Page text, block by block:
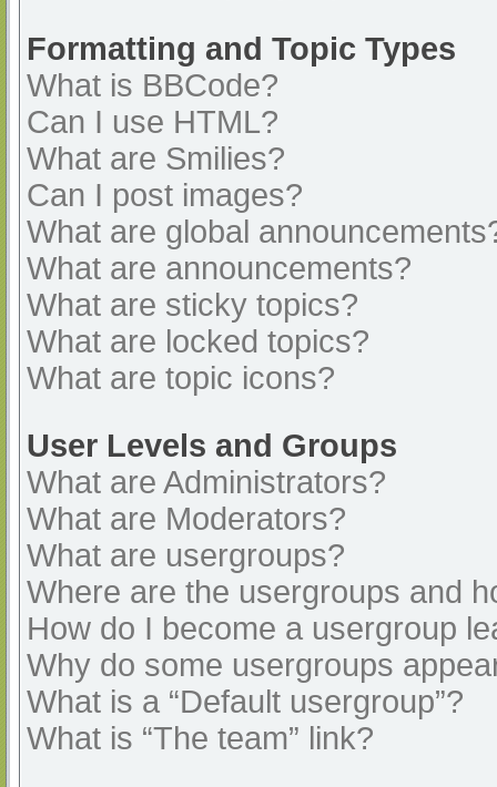
Formatting and Topic Types
What is BBCode?
Can I use HTML?
What are Smilies?
Can I post images?
What are global
What are announcements?
What are sticky topics?
What are locked topics?
What are topic icons?
User Levels and Groups
What are Administrators?
What are Moderators?
What are usergroups?
Where are the usergroups and
How do I become a usergroup
Why do some usergroups
What is a “Default usergroup”?
What is “The team” link?